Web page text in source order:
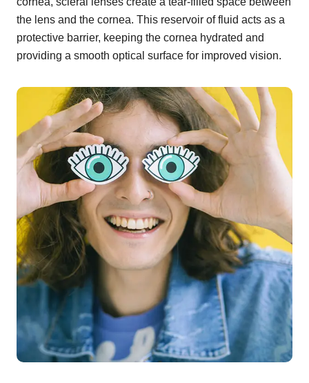
the lens and the cornea. This reservoir of fluid acts as a
protective barrier, keeping the cornea hydrated and
providing a smooth optical surface for improved vision.